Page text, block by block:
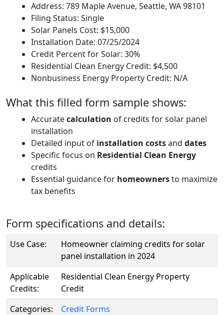
Address: 789 Maple Avenue, Seattle, WA 98101
Filing Status: Single
Solar Panels Cost: $15,000
Installation Date: 07/25/2024
Credit Percent for Solar: 30%
Residential Clean Energy Credit: $4,500
Nonbusiness Energy Property Credit: N/A
What this filled form sample shows:
Accuratecalculation of credits for solar panel
installation
Detailed input of installation costsand dates
Specific focus on Residential Clean Energy
credits
Essential guidance for homeownersto maximize
tax benefits
Form specifications and details:
Use Case:
Homeowner claiming credits for solar
panel installation in 2024
Applicable
Credits:
Residential Clean Energy Property
Credit
Categories:
Credit Forms